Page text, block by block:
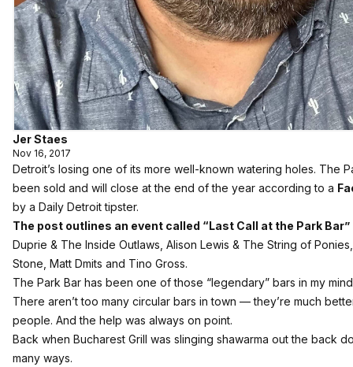
Jer Staes
Nov 16, 2017
Detroit’s losing one of its more well-known watering holes. The
been sold and will close at the end of the year according to a
by a Daily Detroit tipster.
The post outlines an event called “Last Call at the Park Bar”
Duprie & The Inside Outlaws, Alison Lewis & The String of
Stone, Matt Dmits and Tino Gross.
The Park Bar has been one of those “legendary” bars in my
There aren’t too many circular bars in town — they’re much
people. And the help was always on point.
Back when Bucharest Grill was slinging shawarma out the back
many ways.